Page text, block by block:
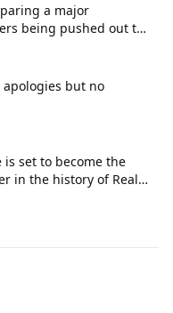
a major
being pushed out the
apologies but no
is set to become the
in the history of Real